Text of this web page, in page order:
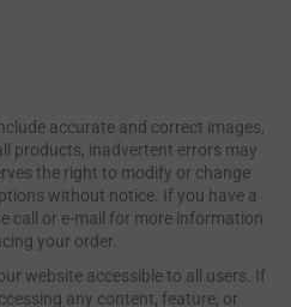
accurate and correct images,
products, inadvertent errors may
the right to modify or change
without notice. If you have a
call or e-mail for more information
your order.
website accessible to all users. If
any content, feature, or